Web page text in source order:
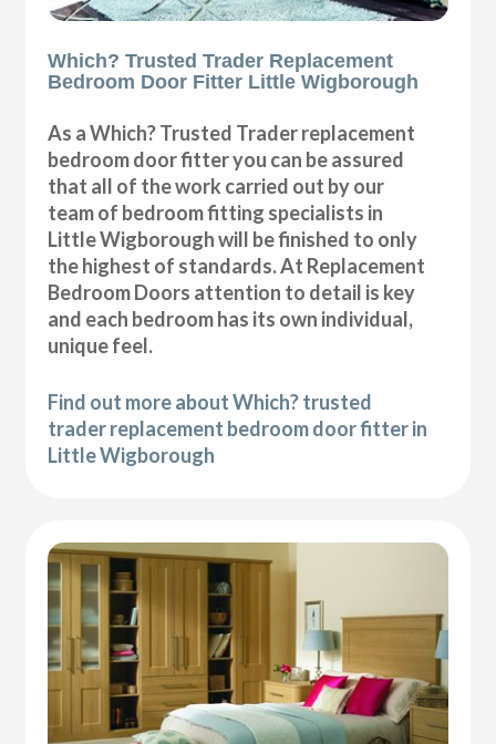
Which? Trusted Trader Replacement
Bedroom Door Fitter Little Wigborough
As a Which? Trusted Trader replacement
bedroom door fitter you can be assured
that all of the work carried out by our
team of bedroom fitting specialists in
Little Wigborough will be finished to only
the highest of standards. At Replacement
Bedroom Doors attention to detail is key
and each bedroom has its own individual,
unique feel.
Find out more about Which? trusted
trader replacement bedroom door fitter in
Little Wigborough